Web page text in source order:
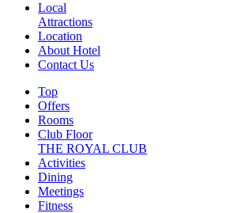
Local
Attractions
Location
About Hotel
Contact Us
Top
Offers
Rooms
Club Floor
THE ROYAL CLUB
Activities
Dining
Meetings
Fitness